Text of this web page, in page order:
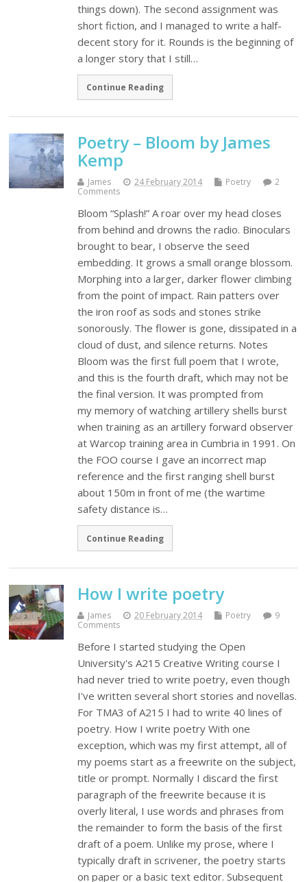
things down). The second assignment was
short fiction, and I managed to write a half-
decent story for it. Rounds is the beginning of
a longer story that I still…
Continue Reading
Poetry – Bloom by James
Kemp
James 24 February 2014 Poetry
2
Comments
Bloom “Splash!” A roar over my head closes
from behind and drowns the radio. Binoculars
brought to bear, I observe the seed
embedding. It grows a small orange blossom.
Morphing into a larger, darker flower climbing
from the point of impact. Rain patters over
the iron roof as sods and stones strike
sonorously. The flower is gone, dissipated in a
cloud of dust, and silence returns. Notes
Bloom was the first full poem that I wrote,
and this is the fourth draft, which may not be
the final version. It was prompted from
my memory of watching artillery shells burst
when training as an artillery forward observer
at Warcop training area in Cumbria in 1991. On
the FOO course I gave an incorrect map
reference and the first ranging shell burst
about 150m in front of me (the wartime
safety distance is…
Continue Reading
How I write poetry
James 20 February 2014 Poetry
9
Comments
Before I started studying the Open
University's A215 Creative Writing course I
had never tried to write poetry, even though
I've written several short stories and novellas.
For TMA3 of A215 I had to write 40 lines of
poetry. How I write poetry With one
exception, which was my first attempt, all of
my poems start as a freewrite on the subject,
title or prompt. Normally I discard the first
paragraph of the freewrite because it is
overly literal, I use words and phrases from
the remainder to form the basis of the first
draft of a poem. Unlike my prose, where I
typically draft in scrivener, the poetry starts
on paper or a basic text editor. Subsequent